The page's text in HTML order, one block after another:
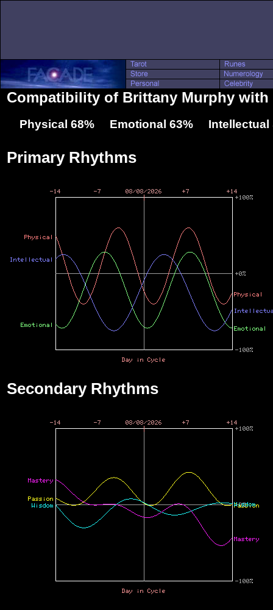
Compatibility of Brittany Murphy with
Physical 68% Emotional 63% Intellectual
Primary Rhythms
Secondary Rhythms